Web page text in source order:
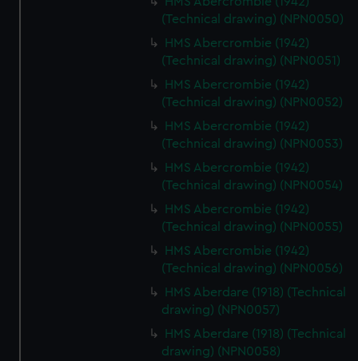
cookies, change your preferences or opt-out at any time.
(Technical drawing) (NPN0050)
HMS Abercrombie (1942)
(Technical drawing) (NPN0051)
HMS Abercrombie (1942)
(Technical drawing) (NPN0052)
HMS Abercrombie (1942)
(Technical drawing) (NPN0053)
HMS Abercrombie (1942)
(Technical drawing) (NPN0054)
HMS Abercrombie (1942)
(Technical drawing) (NPN0055)
HMS Abercrombie (1942)
(Technical drawing) (NPN0056)
HMS Aberdare (1918) (Technical
drawing) (NPN0057)
HMS Aberdare (1918) (Technical
drawing) (NPN0058)